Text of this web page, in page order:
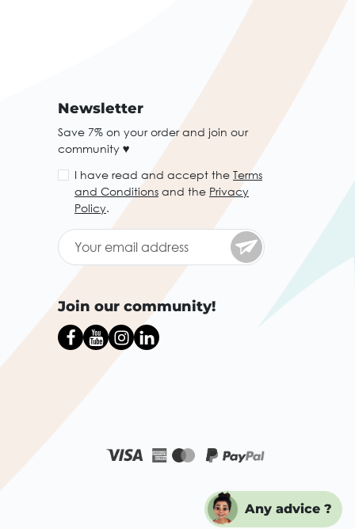
Newsletter
Save 7% on your order and join our
community ♥
I have read and accept the Terms
and Conditions and the Privacy
Policy.
Join our community!
Any advice ?